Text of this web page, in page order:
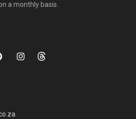
a monthly basis.